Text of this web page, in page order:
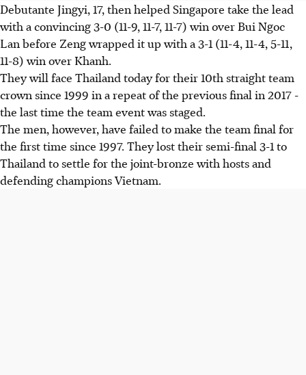
Debutante Jingyi, 17, then helped Singapore take the lead
with a convincing 3-0 (11-9, 11-7, 11-7) win over Bui Ngoc
Lan before Zeng wrapped it up with a 3-1 (11-4, 11-4, 5-11,
11-8) win over Khanh.
They will face Thailand today for their 10th straight team
crown since 1999 in a repeat of the previous final in 2017 -
the last time the team event was staged.
The men, however, have failed to make the team final for
the first time since 1997. They lost their semi-final 3-1 to
Thailand to settle for the joint-bronze with hosts and
defending champions Vietnam.